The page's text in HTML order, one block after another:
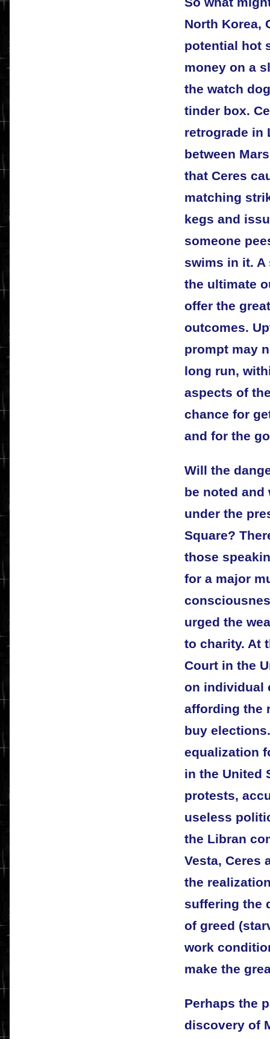
North Korea,
potential hot
money on a
the watch
tinder box.
retrograde in
between
that Ceres
matching
kegs and
someone
swims in it.
the ultimate
offer the
outcomes.
prompt may
long run,
aspects of
chance for
and for the
Will the
be noted
under the
Square?
those
for a major
urged the
to charity. At
Court in the
on individual
affording the
buy
equalization
in the United
protests,
useless
the Libran
Vesta, Ceres
the
suffering the
of greed
work
make the
Perhaps the
discovery of